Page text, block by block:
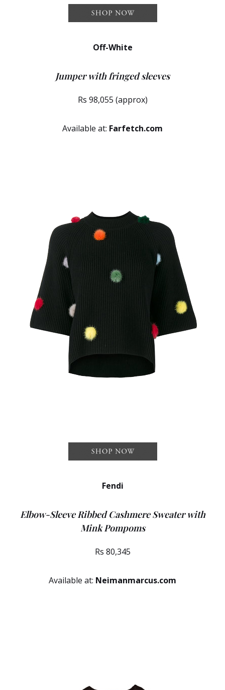
Off-White
Jumper with fringed sleeves
Rs 98,055 (approx)
Available at: Farfetch.com
Fendi
Elbow-Sleeve Ribbed Cashmere Sweater with
Mink Pompoms
Rs 80,345
Available at: Neimanmarcus.com